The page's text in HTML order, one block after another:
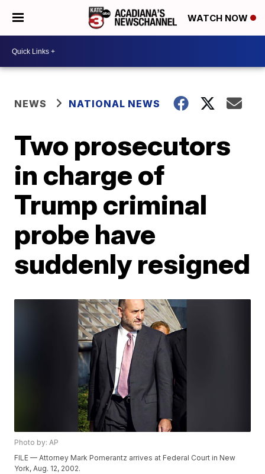
WATCH NOW
NEWS NATIONAL NEWS
Two prosecutors
in charge of
Trump criminal
probe have
suddenly resigned
Photo by: AP
FILE — Attorney Mark Pomerantz arrives at Federal Court in New
York, Aug. 12, 2002.